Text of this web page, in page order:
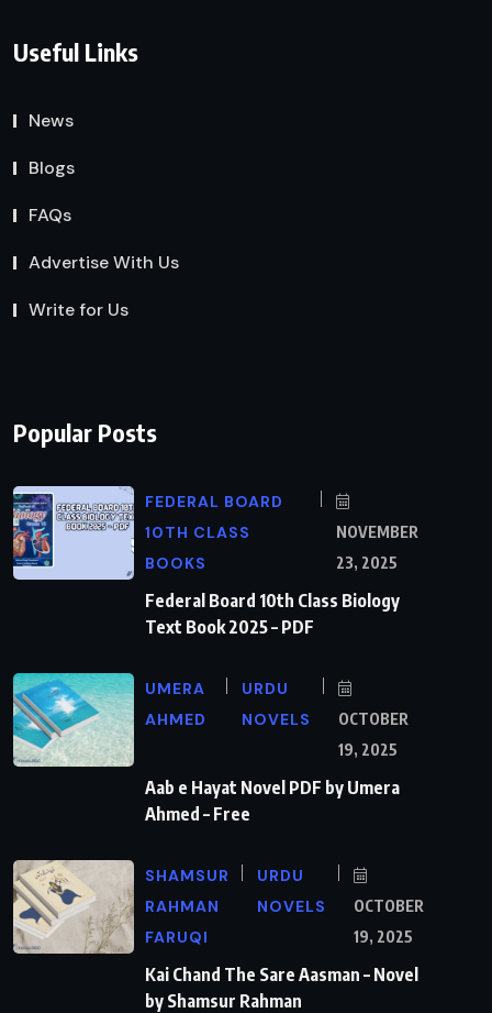
Useful Links
News
Blogs
FAQs
Advertise With Us
Write for Us
Popular Posts
FEDERAL BOARD
10TH CLASS
BOOKS
NOVEMBER
23, 2025
Federal Board 10th Class Biology
Text Book 2025 – PDF
UMERA
AHMED
URDU
NOVELS
OCTOBER
19, 2025
Aab e Hayat Novel PDF by Umera
Ahmed – Free
SHAMSUR
RAHMAN
FARUQI
URDU
NOVELS
OCTOBER
19, 2025
Kai Chand The Sare Aasman – Novel
by Shamsur Rahman